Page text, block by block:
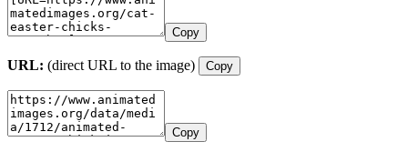
Copy
URL: (direct URL to the image) Copy
Copy